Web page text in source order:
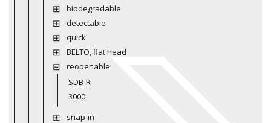
biodegradable
detectable
quick
BELTO, flat head
reopenable
SDB-R
3000
snap-in